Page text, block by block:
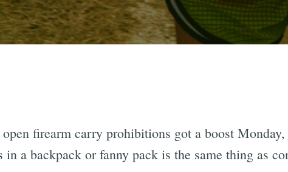
firearm carry prohibitions got a boost
in a backpack or fanny pack is the same thing as